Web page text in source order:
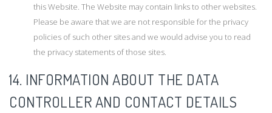
this Website. The Website may contain links to other websites.
Please be aware that we are not responsible for the privacy
policies of such other sites and we would advise you to read
the privacy statements of those sites.
14. INFORMATION ABOUT THE DATA
CONTROLLER AND CONTACT DETAILS